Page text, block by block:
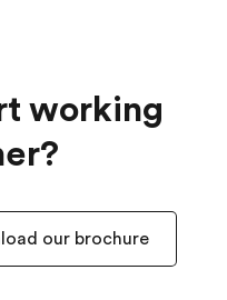
working
our brochure